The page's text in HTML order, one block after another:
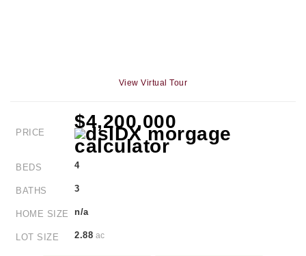
View Virtual Tour
PRICE
$4,200,000
BEDS 4
BATHS 3
HOME SIZE n/a
LOT SIZE 2.88 ac